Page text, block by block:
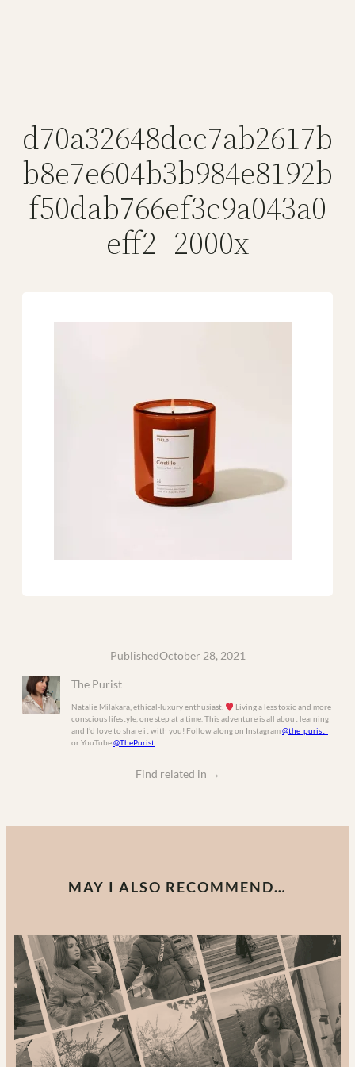
d70a32648dec7ab2617b
b8e7e604b3b984e8192b
f50dab766ef3c9a043a0
eff2_2000x
PublishedOctober 28, 2021
The Purist
Natalie Milakara, ethical-luxury enthusiast.
Living a less toxic and more
conscious lifestyle, one step at a time. This adventure is all about learning
and I’d love to share it with you! Follow along on Instagram@the_purist_
or YouTube@ThePurist
Find related in →
MAY I ALSO RECOMMEND…